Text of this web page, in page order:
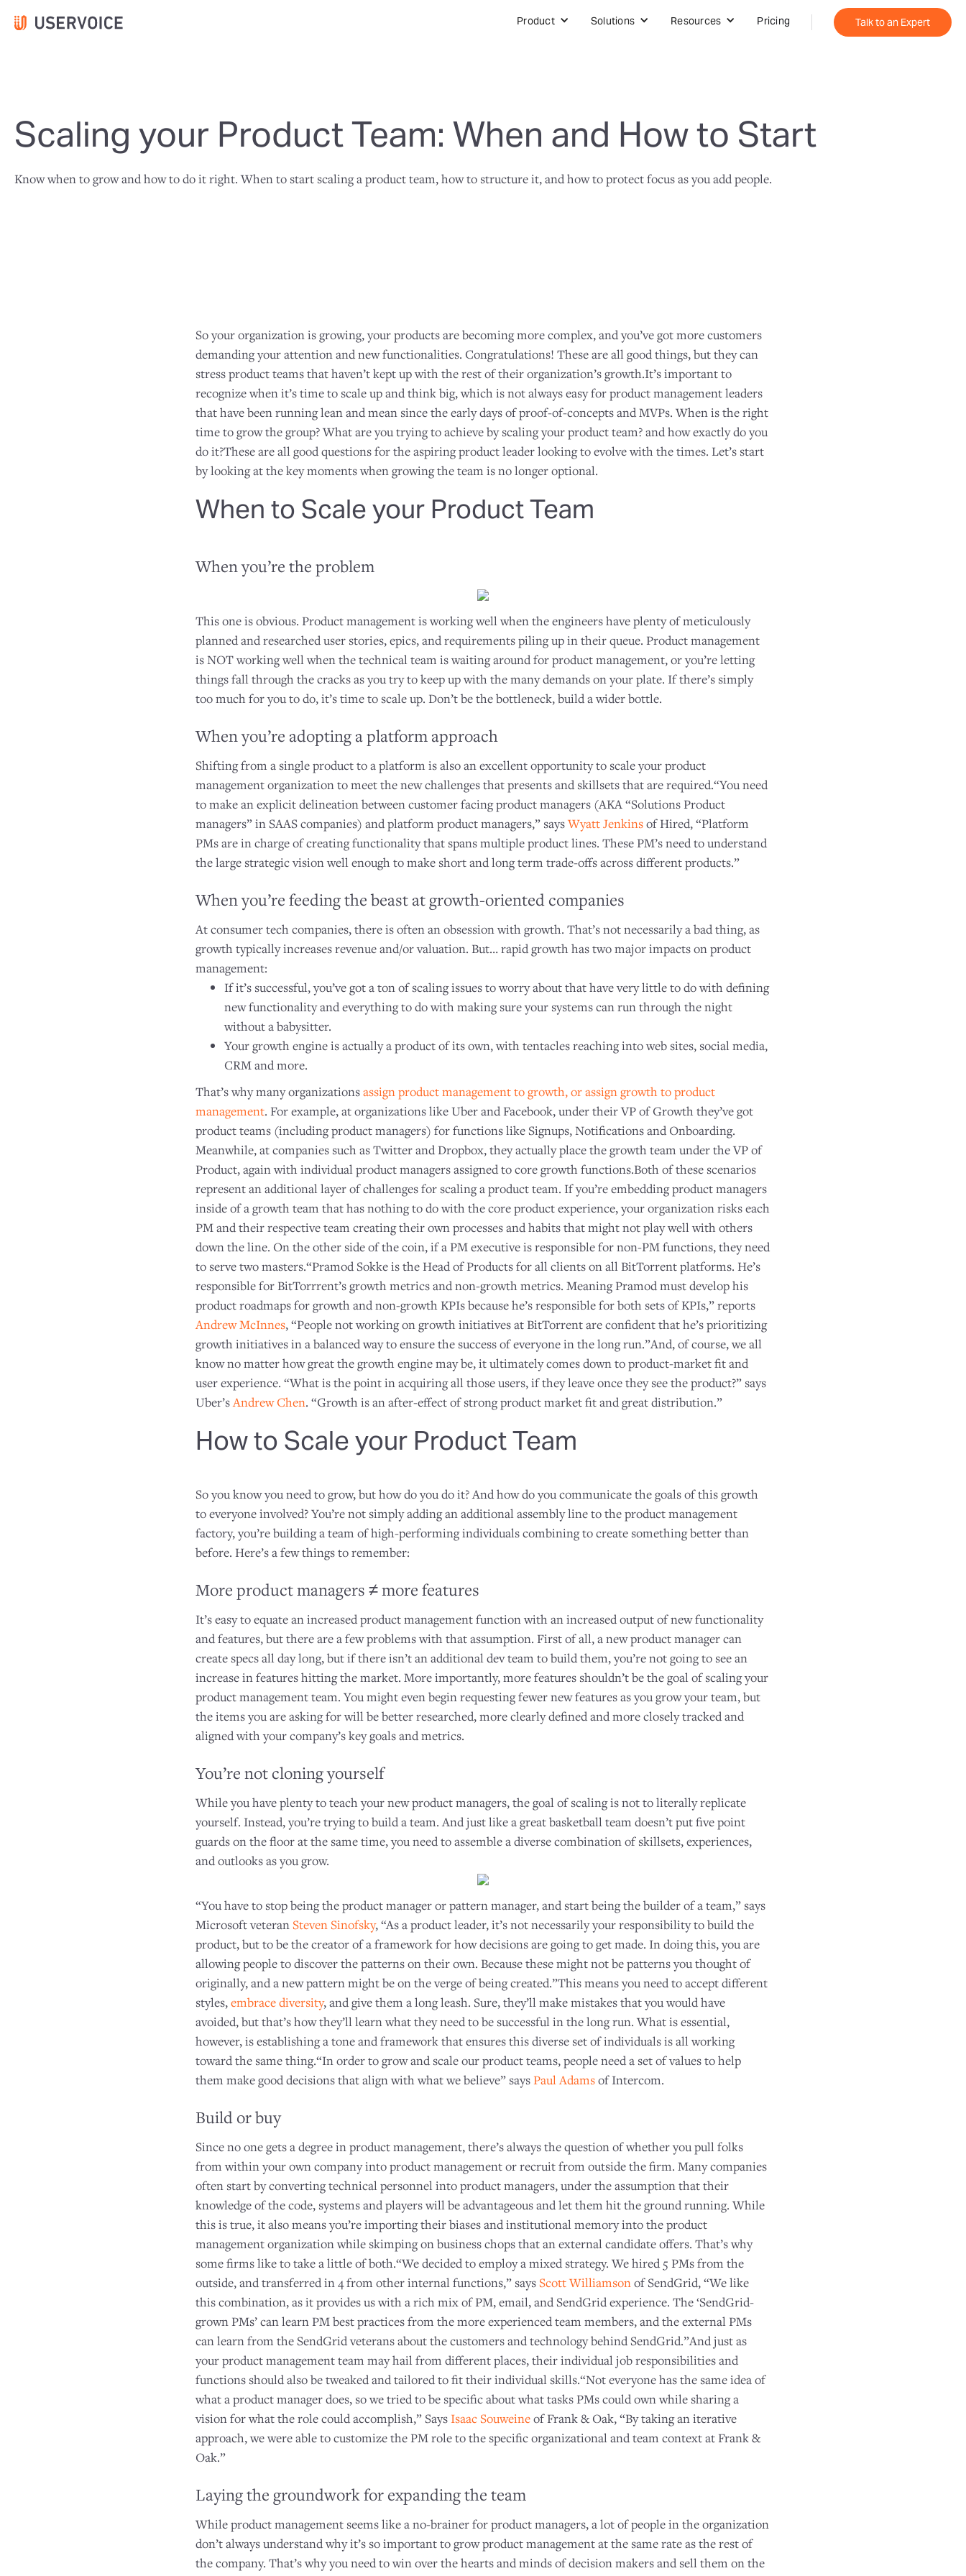
Product Solutions Resources Pricing Talk to an Expert
Scaling your Product Team: When and How to Start
Know when to grow and how to do it right. When to start scaling a product team, how to structure it, and how to protect focus as you add people.
So your organization is growing, your products are becoming more complex, and you’ve got more customers
demanding your attention and new functionalities. Congratulations! These are all good things, but they can
stress product teams that haven’t kept up with the rest of their organization’s growth.It’s important to
recognize when it’s time to scale up and think big, which is not always easy for product management leaders
that have been running lean and mean since the early days of proof-of-concepts and MVPs. When is the right
time to grow the group? What are you trying to achieve by scaling your product team? and how exactly do you
do it?These are all good questions for the aspiring product leader looking to evolve with the times. Let’s start
by looking at the key moments when growing the team is no longer optional.
When to Scale your Product Team
When you’re the problem
This one is obvious. Product management is working well when the engineers have plenty of meticulously
planned and researched user stories, epics, and requirements piling up in their queue. Product management
is NOT working well when the technical team is waiting around for product management, or you’re letting
things fall through the cracks as you try to keep up with the many demands on your plate. If there’s simply
too much for you to do, it’s time to scale up. Don’t be the bottleneck, build a wider bottle.
When you’re adopting a platform approach
Shifting from a single product to a platform is also an excellent opportunity to scale your product
management organization to meet the new challenges that presents and skillsets that are required.“You need
to make an explicit delineation between customer facing product managers (AKA “Solutions Product
managers” in SAAS companies) and platform product managers,” saysWyatt Jenkinsof Hired, “Platform
PMs are in charge of creating functionality that spans multiple product lines. These PM’s need to understand
the large strategic vision well enough to make short and long term trade-offs across different products.”
When you’re feeding the beast at growth-oriented companies
At consumer tech companies, there is often an obsession with growth. That’s not necessarily a bad thing, as
growth typically increases revenue and/or valuation. But… rapid growth has two major impacts on product
management:
If it’s successful, you’ve got a ton of scaling issues to worry about that have very little to do with defining
new functionality and everything to do with making sure your systems can run through the night
without a babysitter.
Your growth engine is actually a product of its own, with tentacles reaching into web sites, social media,
CRM and more.
That’s why many organizationsassign product management to growth, or assign growth to product
management. For example, at organizations like Uber and Facebook, under their VP of Growth they’ve got
product teams (including product managers) for functions like Signups, Notifications and Onboarding.
Meanwhile, at companies such as Twitter and Dropbox, they actually place the growth team under the VP of
Product, again with individual product managers assigned to core growth functions.Both of these scenarios
represent an additional layer of challenges for scaling a product team. If you’re embedding product managers
inside of a growth team that has nothing to do with the core product experience, your organization risks each
PM and their respective team creating their own processes and habits that might not play well with others
down the line. On the other side of the coin, if a PM executive is responsible for non-PM functions, they need
to serve two masters.“Pramod Sokke is the Head of Products for all clients on all BitTorrent platforms. He’s
responsible for BitTorrrent’s growth metrics and non-growth metrics. Meaning Pramod must develop his
product roadmaps for growth and non-growth KPIs because he’s responsible for both sets of KPIs,” reports
Andrew McInnes, “People not working on growth initiatives at BitTorrent are confident that he’s prioritizing
growth initiatives in a balanced way to ensure the success of everyone in the long run.”And, of course, we all
know no matter how great the growth engine may be, it ultimately comes down to product-market fit and
user experience. “What is the point in acquiring all those users, if they leave once they see the product?” says
Uber’sAndrew Chen. “Growth is an after-effect of strong product market fit and great distribution.”
How to Scale your Product Team
So you know you need to grow, but how do you do it? And how do you communicate the goals of this growth
to everyone involved? You’re not simply adding an additional assembly line to the product management
factory, you’re building a team of high-performing individuals combining to create something better than
before. Here’s a few things to remember:
More product managers ≠ more features
It’s easy to equate an increased product management function with an increased output of new functionality
and features, but there are a few problems with that assumption. First of all, a new product manager can
create specs all day long, but if there isn’t an additional dev team to build them, you’re not going to see an
increase in features hitting the market. More importantly, more features shouldn’t be the goal of scaling your
product management team. You might even begin requesting fewer new features as you grow your team, but
the items you are asking for will be better researched, more clearly defined and more closely tracked and
aligned with your company’s key goals and metrics.
You’re not cloning yourself
While you have plenty to teach your new product managers, the goal of scaling is not to literally replicate
yourself. Instead, you’re trying to build a team. And just like a great basketball team doesn’t put five point
guards on the floor at the same time, you need to assemble a diverse combination of skillsets, experiences,
and outlooks as you grow.
“You have to stop being the product manager or pattern manager, and start being the builder of a team,” says
Microsoft veteranSteven Sinofsky, “As a product leader, it’s not necessarily your responsibility to build the
product, but to be the creator of a framework for how decisions are going to get made. In doing this, you are
allowing people to discover the patterns on their own. Because these might not be patterns you thought of
originally, and a new pattern might be on the verge of being created.”This means you need to accept different
styles,embrace diversity, and give them a long leash. Sure, they’ll make mistakes that you would have
avoided, but that’s how they’ll learn what they need to be successful in the long run. What is essential,
however, is establishing a tone and framework that ensures this diverse set of individuals is all working
toward the same thing.“In order to grow and scale our product teams, people need a set of values to help
them make good decisions that align with what we believe” saysPaul Adamsof Intercom.
Build or buy
Since no one gets a degree in product management, there’s always the question of whether you pull folks
from within your own company into product management or recruit from outside the firm. Many companies
often start by converting technical personnel into product managers, under the assumption that their
knowledge of the code, systems and players will be advantageous and let them hit the ground running. While
this is true, it also means you’re importing their biases and institutional memory into the product
management organization while skimping on business chops that an external candidate offers. That’s why
some firms like to take a little of both.“We decided to employ a mixed strategy. We hired 5 PMs from the
outside, and transferred in 4 from other internal functions,” saysScott Williamsonof SendGrid, “We like
this combination, as it provides us with a rich mix of PM, email, and SendGrid experience. The ‘SendGrid-
grown PMs’ can learn PM best practices from the more experienced team members, and the external PMs
can learn from the SendGrid veterans about the customers and technology behind SendGrid.”And just as
your product management team may hail from different places, their individual job responsibilities and
functions should also be tweaked and tailored to fit their individual skills.“Not everyone has the same idea of
what a product manager does, so we tried to be specific about what tasks PMs could own while sharing a
vision for what the role could accomplish,” SaysIsaac Souweineof Frank & Oak, “By taking an iterative
approach, we were able to customize the PM role to the specific organizational and team context at Frank &
Oak.”
Laying the groundwork for expanding the team
While product management seems like a no-brainer for product managers, a lot of people in the organization
don’t always understand why it’s so important to grow product management at the same rate as the rest of
the company. That’s why you need to win over the hearts and minds of decision makers and sell them on the